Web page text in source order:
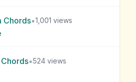
Chords•1,001 views
Chords•524 views